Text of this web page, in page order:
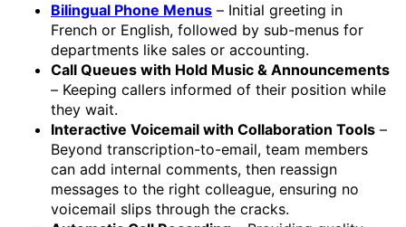
Bilingual Phone Menus – Initial greeting in
French or English, followed by sub-menus for
departments like sales or accounting.
Call Queues with Hold Music & Announcements
– Keeping callers informed of their position while
they wait.
Interactive Voicemail with Collaboration Tools –
Beyond transcription-to-email, team members
can add internal comments, then reassign
messages to the right colleague, ensuring no
voicemail slips through the cracks.